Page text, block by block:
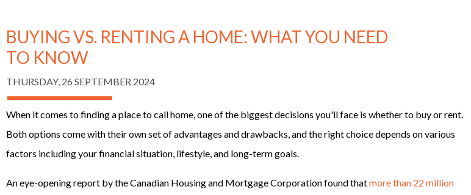
BUYING VS. RENTING A HOME: WHAT YOU NEED
TO KNOW
THURSDAY, 26 SEPTEMBER 2024
When it comes to finding a place to call home, one of the biggest decisions you'll face is whether to buy or rent.
Both options come with their own set of advantages and drawbacks, and the right choice depends on various
factors including your financial situation, lifestyle, and long-term goals.
An eye-opening report by the Canadian Housing and Mortgage Corporation found thatmore than 22 million